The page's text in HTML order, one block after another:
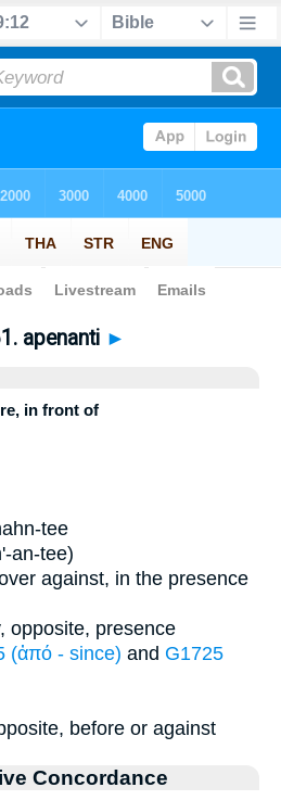
> > 561
apenanti ►
in front of
tee
an-tee)
against, in the presence
opposite, presence
(ἀπό - since) and G1725
before or against
Concordance